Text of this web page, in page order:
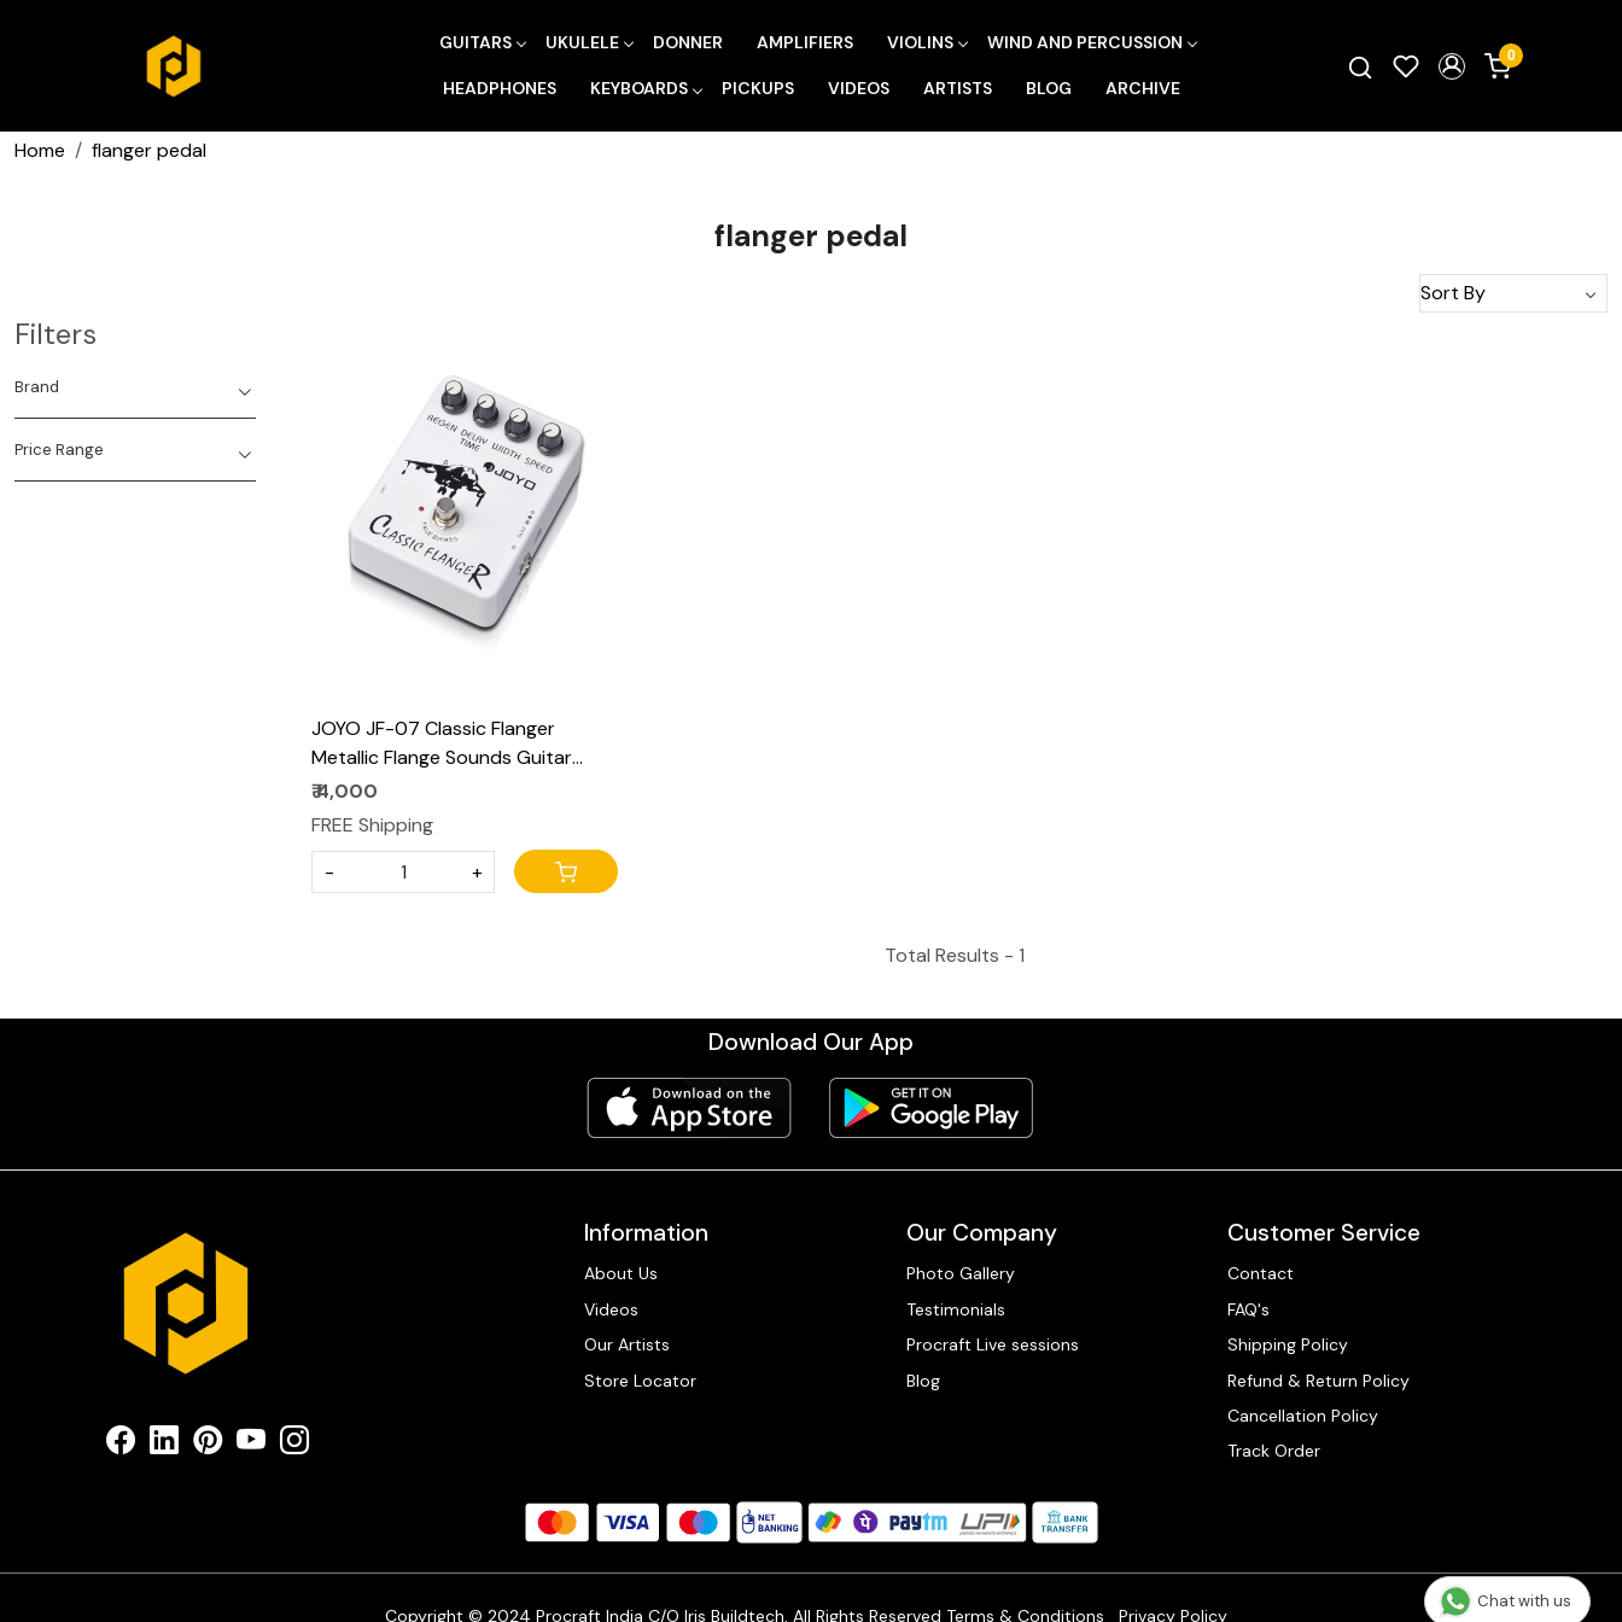
GUITARS UKULELE DONNER AMPLIFIERS VIOLINS WIND AND PERCUSSION
HEADPHONES KEYBOARDS PICKUPS VIDEOS ARTISTS BLOG ARCHIVE
0
Home flanger pedal
flanger pedal
Filters
Brand
Price Range
Loading...
JOYO JF-07 Classic Flanger
Metallic Flange Sounds Guitar
Effect Pedal - True Bypass, DC 9V
and Battery Supported
₹ 4,000
FREE Shipping
-
+
Total Results - 1
Download Our App
Information
About Us
Videos
Our Artists
Store Locator
Our Company
Photo Gallery
Testimonials
Procraft Live sessions
Blog
Customer Service
Contact
FAQ's
Shipping Policy
Refund & Return Policy
Cancellation Policy
Track Order
Copyright © 2024 Procraft India C/O Iris Buildtech, All Rights Reserved Terms & Conditions Privacy Policy
Chat with us